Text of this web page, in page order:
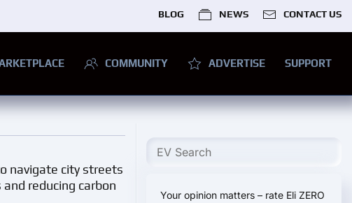
BLOG NEWS CONTACT US
COMMUNITY ADVERTISE SUPPORT
navigate city streets
reducing carbon
Your opinion matters – rate Eli ZERO